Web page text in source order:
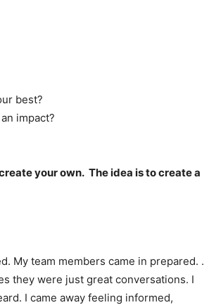
best?
impact?
your own. The idea is to create a
My team members came in prepared. .
they were just great conversations. I
I came away feeling informed,